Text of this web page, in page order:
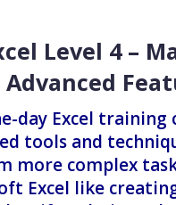
Level 4 –
Advanced
day Excel training
tools and
more complex
Excel like